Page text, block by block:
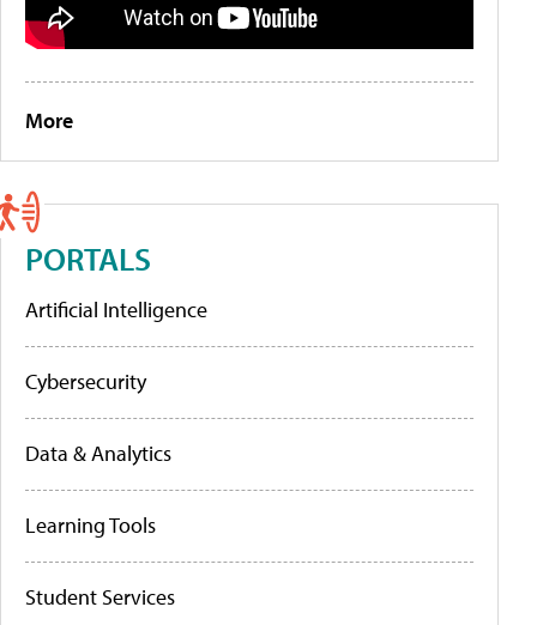
More
PORTALS
Artificial Intelligence
Cybersecurity
Data & Analytics
Learning Tools
Student Services